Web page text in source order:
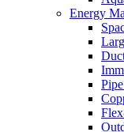
Energy